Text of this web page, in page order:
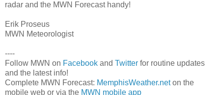
radar and the MWN Forecast handy!
Erik Proseus
MWN Meteorologist
----
Follow MWN on Facebook and Twitter for routine updates
and the latest info!
Complete MWN Forecast: MemphisWeather.neton the
mobile web or via the MWN mobile app